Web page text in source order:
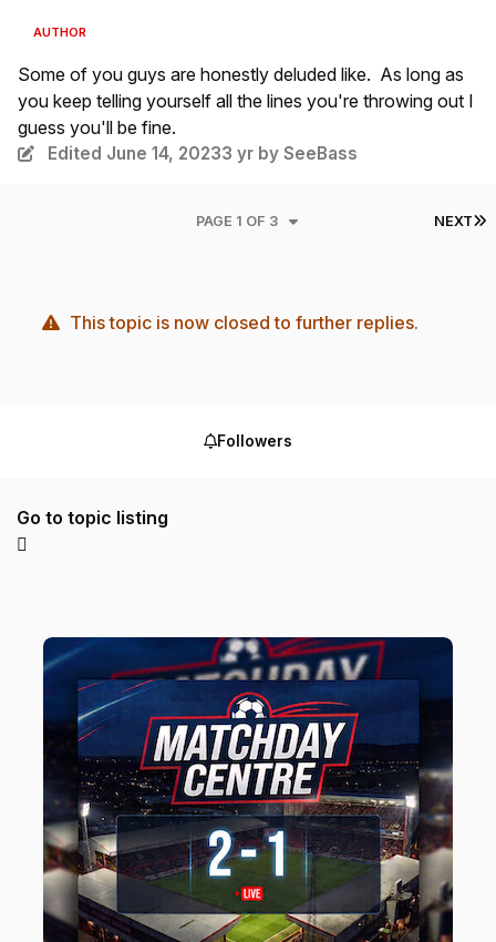
AUTHOR
Some of you guys are honestly deluded like. As long as
you keep telling yourself all the lines you're throwing out I
guess you'll be fine.
Edited June 14, 20233 yrby SeeBass
NEXT
PAGE 1 OF 3
This topic is now closed to further replies.
Followers
Go to topic listing